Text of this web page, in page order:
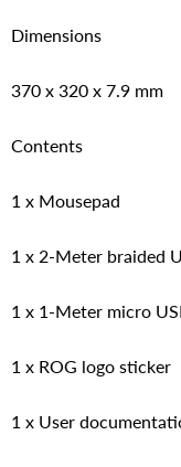
Dimensions
370 x 320 x 7.9 mm
Contents
1 x Mousepad
1 x 2-Meter braided
1 x 1-Meter micro
1 x ROG logo sticker
1 x User